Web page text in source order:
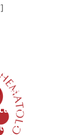
microbiota
fecal
myeloid
intensive